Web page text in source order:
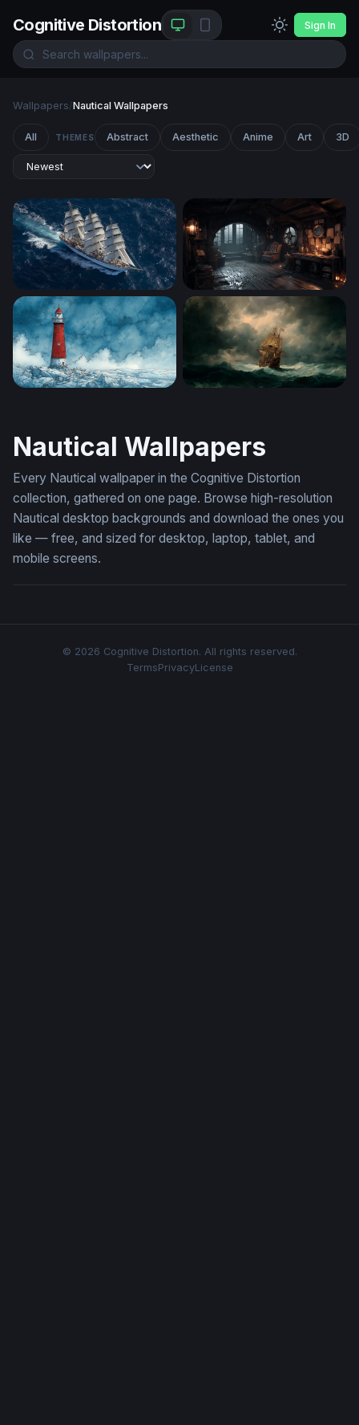
Cognitive Distortion Sign In
Wallpapers/Nautical Wallpapers
All THEMES Abstract Aesthetic Anime Art 3D
Full Sail on the Open Ocean Captain's Quarters in the
Nautical Wallpapers
Every Nautical wallpaper in the Cognitive Distortion
collection, gathered on one page. Browse high-resolution
Nautical desktop backgrounds and download the ones you
like — free, and sized for desktop, laptop, tablet, and
mobile screens.
© 2026 Cognitive Distortion. All rights reserved.
TermsPrivacyLicense